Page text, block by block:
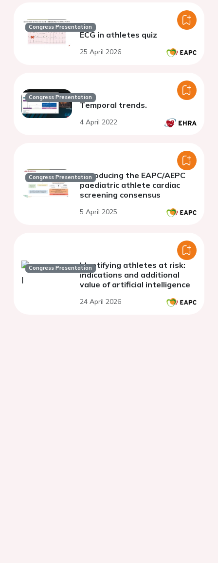
Congress Presentation
ECG in athletes quiz
25 April 2026
Congress Presentation
Temporal trends.
4 April 2022
Congress PresentationIntroducing the EAPC/AEPC
paediatric athlete cardiac
screening consensus
5 April 2025
Congress PresentationIdentifying athletes at risk:
indications and additional
value of artificial intelligence
24 April 2026